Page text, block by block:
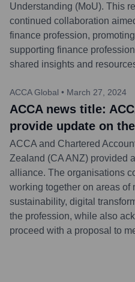
Understanding (MoU). This
continued collaboration
finance profession,
supporting finance
shared insights and
ACCA Global • March 27, 2024
ACCA news title:
provide update on
ACCA and Chartered
Zealand (CA ANZ) provided
alliance. The organisations
working together on areas of
sustainability, digital
the profession, while also
proceed with a proposal to